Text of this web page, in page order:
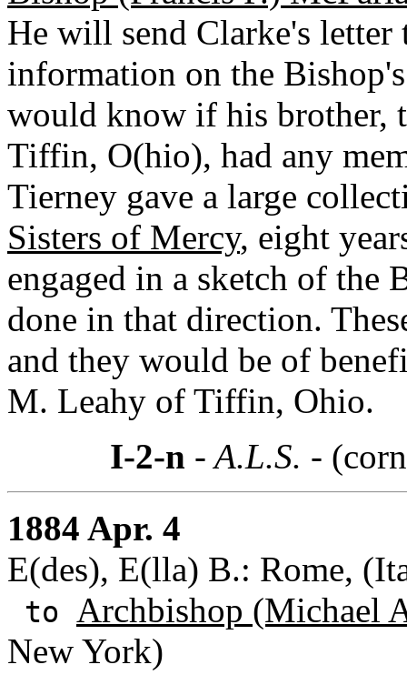
He will send Clarke's letter
information on the
would know if his brother,
Tiffin, O(hio), had any
Tierney gave a large
Sisters of Mercy, eight
engaged in a sketch of the
done in that direction.
and they would be of
M. Leahy of Tiffin, Ohio.
I-2-n - A.L.S. -
1884 Apr. 4
E(des), E(lla) B.: Rome,
to Archbishop (Michael
New York)